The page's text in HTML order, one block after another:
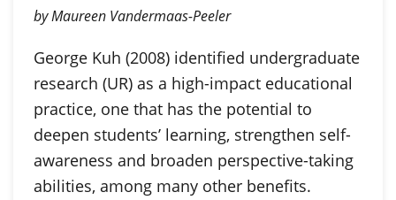
by Maureen Vandermaas-Peeler
George Kuh (2008) identified undergraduate
research (UR) as a high-impact educational
practice, one that has the potential to
deepen students’ learning, strengthen self-
awareness and broaden perspective-taking
abilities, among many other benefits.